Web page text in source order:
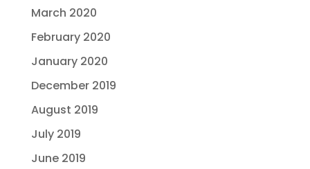
March 2020
February 2020
January 2020
December 2019
August 2019
July 2019
June 2019